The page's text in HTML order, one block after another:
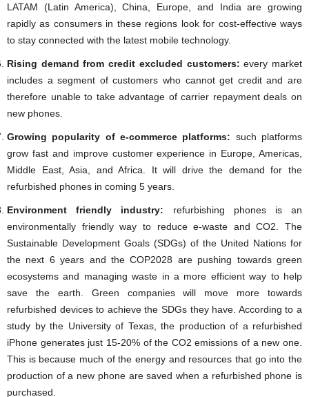
LATAM (Latin America), China, Europe, and India are growing
rapidly as consumers in these regions look for cost-effective ways
to stay connected with the latest mobile technology.
Rising demand from credit excluded customers: every market
includes a segment of customers who cannot get credit and are
therefore unable to take advantage of carrier repayment deals on
new phones.
Growing popularity of e-commerce platforms: such platforms
grow fast and improve customer experience in Europe, Americas,
Middle East, Asia, and Africa. It will drive the demand for the
refurbished phones in coming 5 years.
Environment friendly industry: refurbishing phones is an
environmentally friendly way to reduce e-waste and CO2. The
Sustainable Development Goals (SDGs) of the United Nations for
the next 6 years and the COP2028 are pushing towards green
ecosystems and managing waste in a more efficient way to help
save the earth. Green companies will move more towards
refurbished devices to achieve the SDGs they have. According to a
study by the University of Texas, the production of a refurbished
iPhone generates just 15-20% of the CO2 emissions of a new one.
This is because much of the energy and resources that go into the
production of a new phone are saved when a refurbished phone is
purchased.